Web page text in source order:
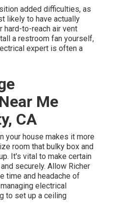
added difficulties, as
likely to have actually
hard-to-reach air vent
a restroom fan yourself,
expert is often a
Me
CA
your house makes it more
room that bulky box and
It's vital to make certain
securely. Allow Richer
time and headache of
electrical
to set up a ceiling